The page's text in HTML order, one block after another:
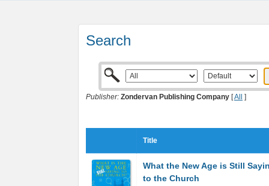
Search
Publisher: Zondervan Publishing Company [All ]
Title
What the New Age is Still
to the Church